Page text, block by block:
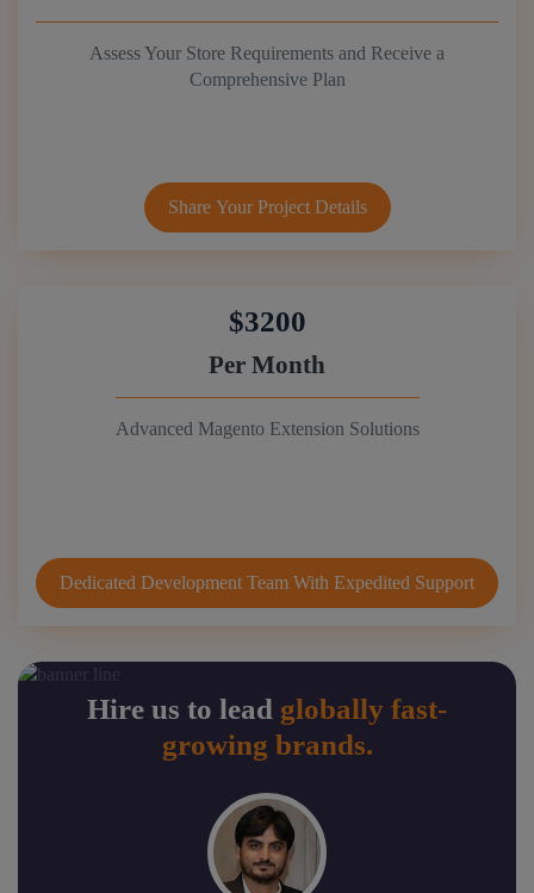
Assess Your Store Requirements and Receive a
Comprehensive Plan
Share Your Project Details
$3200
Per Month
Advanced Magento Extension Solutions
Dedicated Development Team With Expedited Support
Hire us to lead globally fast-
growing brands.